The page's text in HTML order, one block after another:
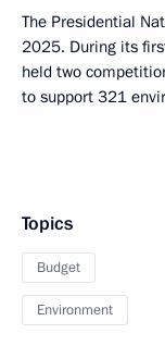
The Presidential
2025. During its
held two
to support 321
Topics
Budget
Environment